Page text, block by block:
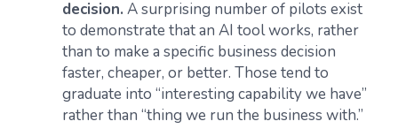
decision. A surprising number of pilots exist
to demonstrate that an AI tool works, rather
than to make a specific business decision
faster, cheaper, or better. Those tend to
graduate into “interesting capability we have”
rather than “thing we run the business with.”